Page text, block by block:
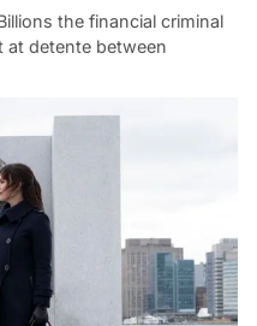
the financial criminal
at detente between